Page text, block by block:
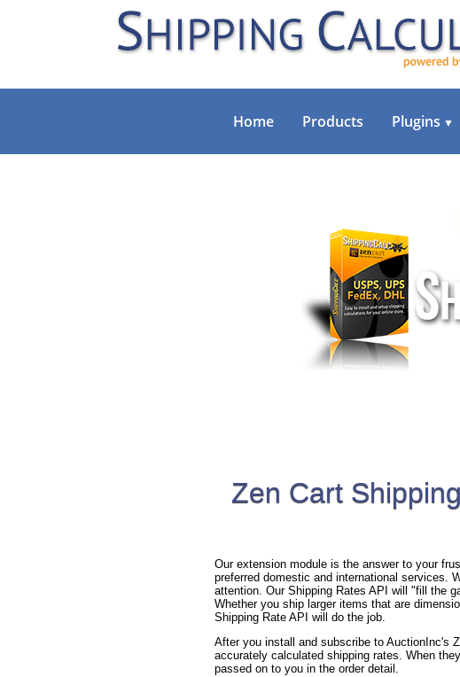
Home Products Plugins ▼
Zen Cart
Our extension module is the answer to your
preferred domestic and international services.
attention. Our Shipping Rates API will "fill the
Whether you ship larger items that are
Shipping Rate API will do the job.
After you install and subscribe to AuctionInc's
accurately calculated shipping rates. When
passed on to you in the order detail.